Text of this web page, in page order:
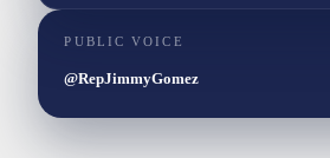
PUBLIC VOICE
@RepJimmyGomez